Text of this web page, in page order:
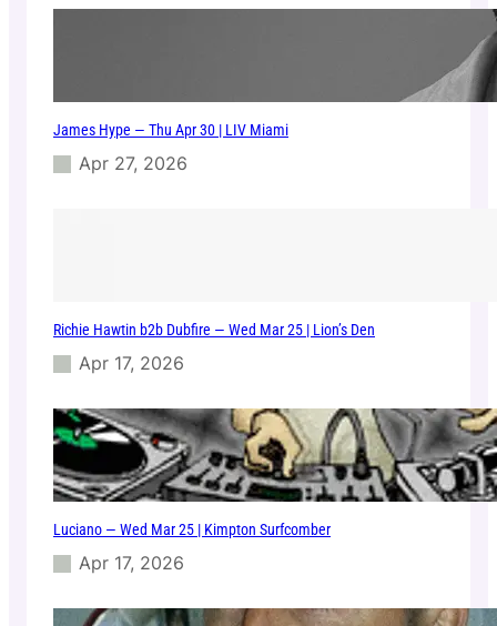
0
1
E
–
0
4
/
2
0
2
James Hype — Thu Apr 30 | LIV Miami
Apr 27, 2026
Richie Hawtin b2b Dubfire — Wed Mar 25 | Lion’s Den
Apr 17, 2026
Luciano — Wed Mar 25 | Kimpton Surfcomber
Apr 17, 2026